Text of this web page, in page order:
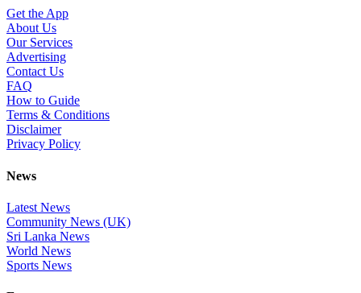
Get the App
About Us
Our Services
Advertising
Contact Us
FAQ
How to Guide
Terms & Conditions
Disclaimer
Privacy Policy
News
Latest News
Community News (UK)
Sri Lanka News
World News
Sports News